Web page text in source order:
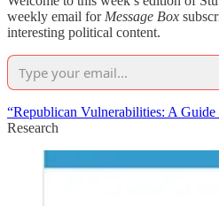
weekly email for Message Box
interesting political content.
“Republican Vulnerabilities: A Guide
Research